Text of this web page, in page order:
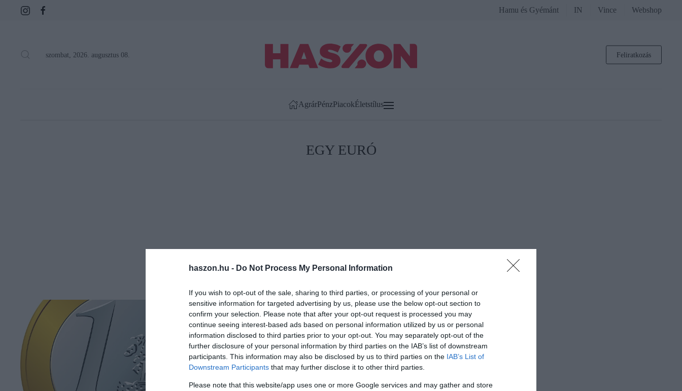
haszon.hu - Do Not Process My Personal Information
If you wish to opt-out of the sale, sharing to third parties, or processing of your personal or
sensitive information for targeted advertising by us, please use the below opt-out section to
confirm your selection. Please note that after your opt-out request is processed you may
continue seeing interest-based ads based on personal information utilized by us or personal
information disclosed to third parties prior to your opt-out. You may separately opt-out of the
further disclosure of your personal information by third parties on the IAB’s list of downstream
participants. This information may also be disclosed by us to third parties on the IAB’s List of
Downstream Participants that may further disclose it to other third parties.
Please note that this website/app uses one or more Google services and may gather and store
Hamu és Gyémánt IN Vince Webshop
szombat, 2026. augusztus 08. Feliratkozás
AgrárPénzPiacokÉletstílus
EGY EURÓ